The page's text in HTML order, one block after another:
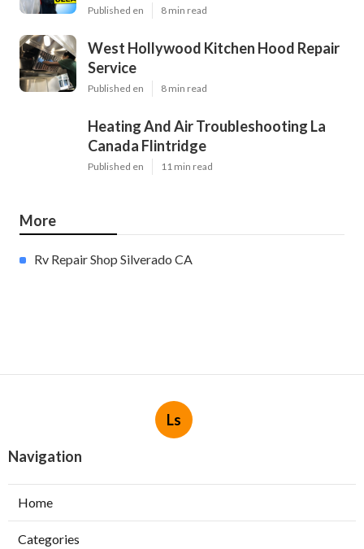
Published en 8 min read
West Hollywood Kitchen Hood Repair
Service
Published en 8 min read
Heating And Air Troubleshooting La
Canada Flintridge
Published en 11 min read
More
Rv Repair Shop Silverado CA
Ls
Navigation
Home
Categories